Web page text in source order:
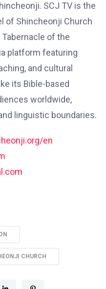
SCJ TV is the
of Shincheonji Church
of the
platform featuring
and cultural
its Bible-based
worldwide,
linguistic boundaries.
en
CHURCH